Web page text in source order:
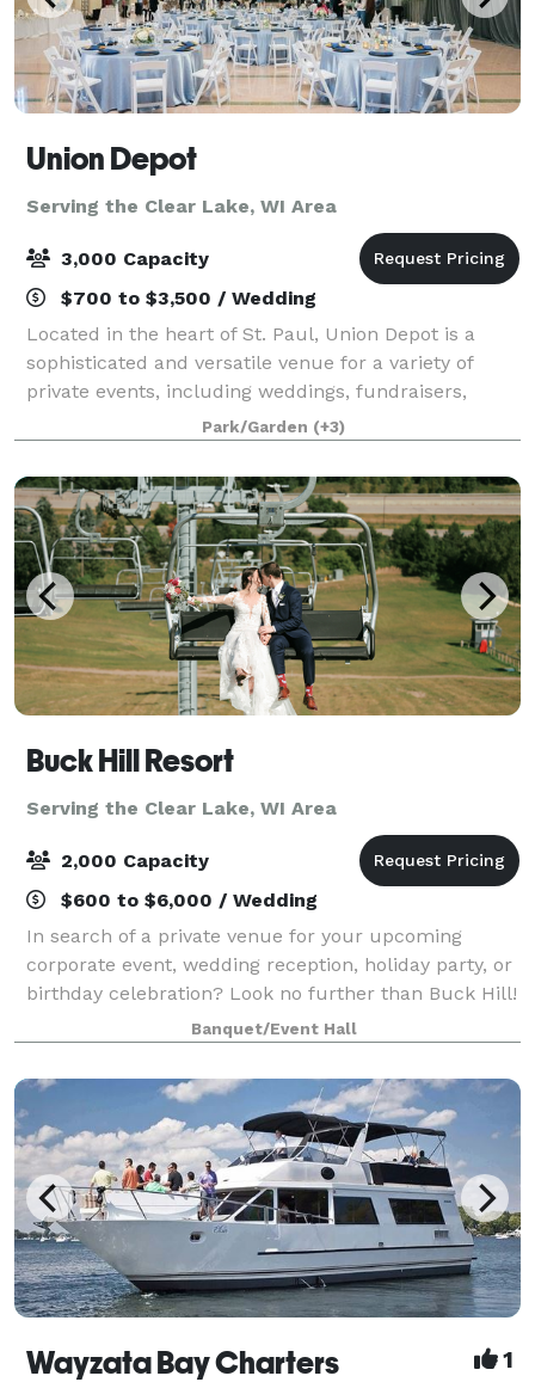
Union Depot
Serving the Clear Lake, WI Area
3,000 Capacity
$700 to $3,500 / Wedding
Located in the heart of St. Paul, Union Depot is a
sophisticated and versatile venue for a variety of
private events, including weddings, fundraisers,
galas, and conferences and more. Completed in 1926,
this historic gem boasts neoclassica
Park/Garden (+3)
Buck Hill Resort
Serving the Clear Lake, WI Area
2,000 Capacity
$600 to $6,000 / Wedding
In search of a private venue for your upcoming
corporate event, wedding reception, holiday party, or
birthday celebration? Look no further than Buck Hill!
Our event space is ideal for any type of gathering,
offering a range of room sizes,
Banquet/Event Hall
Wayzata Bay Charters 1